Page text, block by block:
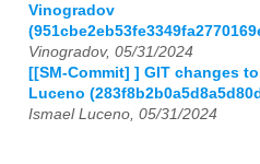
Vinogradov
Vinogradov, 05/31/2024
[[SM-Commit] ] GIT changes
Luceno
Ismael Luceno, 05/31/2024